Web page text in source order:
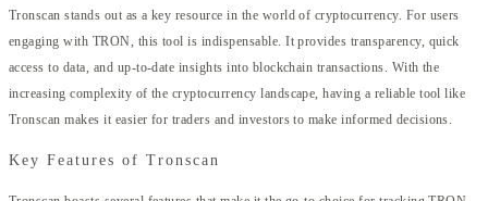
Tronscan stands out as a key resource in the world of cryptocurrency. For users
engaging with TRON, this tool is indispensable. It provides transparency, quick
access to data, and up-to-date insights into blockchain transactions. With the
increasing complexity of the cryptocurrency landscape, having a reliable tool like
Tronscan makes it easier for traders and investors to make informed decisions.
Key Features of Tronscan